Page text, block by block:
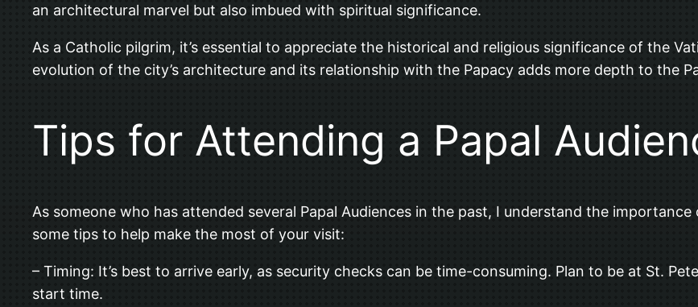
an architectural marvel but also imbued with spiritual significance.
As a Catholic pilgrim, it’s essential to appreciate the historical and religious significance of the
evolution of the city’s architecture and its relationship with the Papacy adds more depth to the
Tips for Attending a Papal
As someone who has attended several Papal Audiences in the past, I understand the
some tips to help make the most of your visit:
– Timing: It’s best to arrive early, as security checks can be time-consuming. Plan to be at St.
start time.